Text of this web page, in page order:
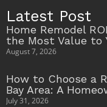
Latest Post
Home Remodel
the Most Value to
August 7, 2026
How to Choose a
Bay Area: A
July 31, 2026